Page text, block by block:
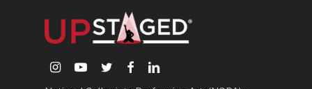
instagram
youtubetwitterfacebook
linkedin